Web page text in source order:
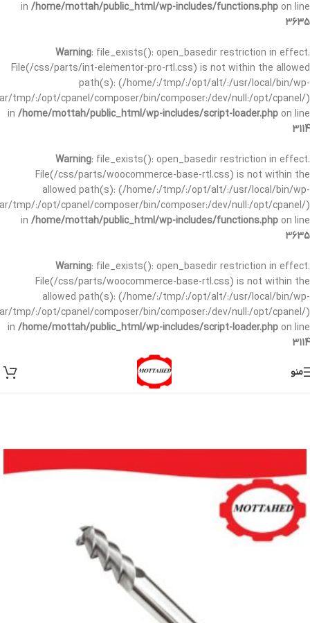
in /home/mottah/public_html/wp-includes/functions.php on line
3635
Warning: file_exists(): open_basedir restriction in effect.
File(/css/parts/int-elementor-pro-rtl.css) is not within the allowed
path(s): (/home/:/tmp/:/opt/alt/:/usr/local/bin/wp-
tmp/:/opt/cpanel/composer/bin/composer:/dev/null:/opt/cpanel/)
in /home/mottah/public_html/wp-includes/script-loader.php on line
3114
Warning: file_exists(): open_basedir restriction in effect.
File(/css/parts/woocommerce-base-rtl.css) is not within the
allowed path(s): (/home/:/tmp/:/opt/alt/:/usr/local/bin/wp-
tmp/:/opt/cpanel/composer/bin/composer:/dev/null:/opt/cpanel/)
in /home/mottah/public_html/wp-includes/functions.php on line
3635
Warning: file_exists(): open_basedir restriction in effect.
File(/css/parts/woocommerce-base-rtl.css) is not within the
allowed path(s): (/home/:/tmp/:/opt/alt/:/usr/local/bin/wp-
tmp/:/opt/cpanel/composer/bin/composer:/dev/null:/opt/cpanel/)
in /home/mottah/public_html/wp-includes/script-loader.php on line
3114
منو